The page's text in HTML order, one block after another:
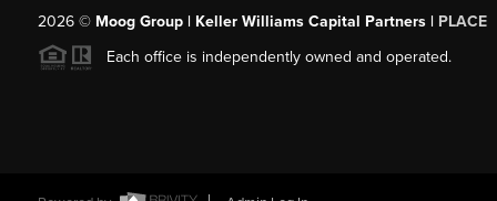
2026© Moog Group | Keller Williams Capital Partners | PLACE
Each office is independently owned and operated.